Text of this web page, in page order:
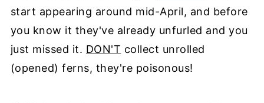
start appearing around mid-April, and before
you know it they've already unfurled and you
just missed it. DON'T collect unrolled
(opened) ferns, they're poisonous!